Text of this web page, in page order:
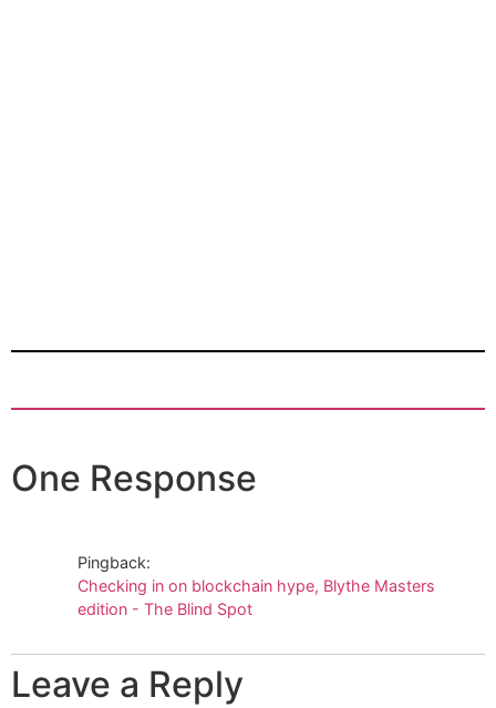
One Response
Pingback:
Checking in on blockchain hype, Blythe Masters
edition - The Blind Spot
Leave a Reply